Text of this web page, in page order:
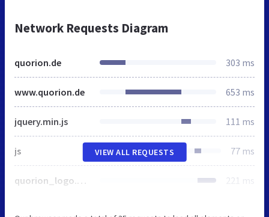
Network Requests Diagram
quorion.de 303 ms
www.quorion.de 653 ms
jquery.min.js 111 ms
js 77 ms
quorion_logo.svg 221 ms
VIEW ALL REQUESTS